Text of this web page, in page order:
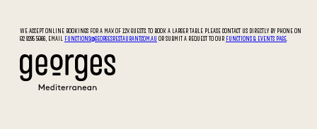
WE ACCEPT ONLINE BOOKINGS FOR A MAX OF 12X GUESTS. TO BOOK A LARGER TABLE PLEASE CONTACT US DIRECTLY BY PHONE ON
02 9295 5066, EMAIL
FUNCTIONS@GEORGESRESTAURANT.COM.AU OR SUBMIT A REQUEST TO OUR FUNCTIONS & EVENTS PAGE